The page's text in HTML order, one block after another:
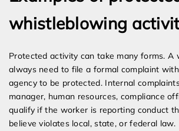
whistleblowing
Protected activity can take many forms. A
always need to file a formal complaint
agency to be protected. Internal
manager, human resources, compliance
qualify if the worker is reporting conduct
believe violates local, state, or federal law.